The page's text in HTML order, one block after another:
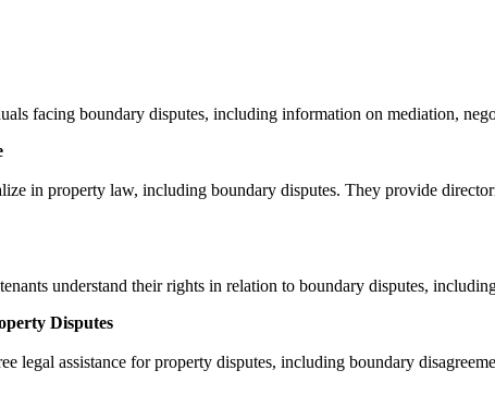
facing boundary disputes, including information on mediation,
in property law, including boundary disputes. They provide
understand their rights in relation to boundary disputes,
Disputes
legal assistance for property disputes, including boundary